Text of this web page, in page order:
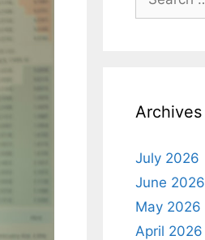
for:
Archives
July 2026
June 2026
May 2026
April 2026